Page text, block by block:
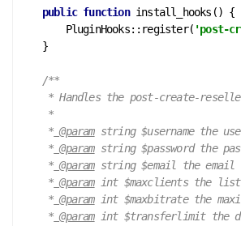
public function install_hooks () {
        PluginHooks::register(
'post-
    }
/**
* Handles the post-create-
     *
     *
@param string $username the
     *
@param string $password the
     *
@param string $email the email
     *
@param int $maxclients the
     *
@param int $maxbitrate the
     *
@param int $transferlimit the